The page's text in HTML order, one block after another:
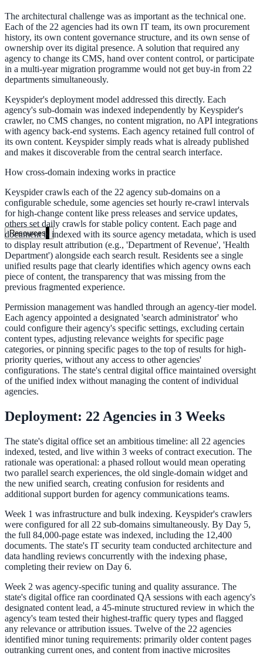
ecosystem
search
Resources
& more
2025
and self-service in citizen-
The architectural challenge was as important as the technical one.
Each of the 22 agencies had its own IT team, its own procurement
history, its own content governance structure, and its own sense of
ownership over its digital presence. A solution that required any
agency to change its CMS, hand over content control, or participate
in a multi-year migration programme would not get buy-in from 22
departments simultaneously.
Keyspider's deployment model addressed this directly. Each
agency's sub-domain was indexed independently by Keyspider's
crawler, no CMS changes, no content migration, no API integrations
with agency back-end systems. Each agency retained full control of
its own content. Keyspider simply reads what is already published
and makes it discoverable from the central search interface.
How cross-domain indexing works in practice
Keyspider crawls each of the 22 agency sub-domains on a
configurable schedule, some agencies set hourly re-crawl intervals
for high-change content like press releases and service updates,
others set daily crawls for stable policy content. Each page and
document is indexed with its source agency metadata, which is used
to display result attribution (e.g., 'Department of Revenue', 'Health
Department') alongside each search result. Residents see a single
unified results page that clearly identifies which agency owns each
piece of content, the transparency that was missing from the
previous fragmented experience.
Permission management was handled through an agency-tier model.
Each agency appointed a designated 'search administrator' who
could configure their agency's specific settings, excluding certain
content types, adjusting relevance weights for specific page
categories, or pinning specific pages to the top of results for high-
priority queries, without any access to other agencies'
configurations. The state's central digital office maintained oversight
of the unified index without managing the content of individual
agencies.
Deployment: 22 Agencies in 3 Weeks
The state's digital office set an ambitious timeline: all 22 agencies
indexed, tested, and live within 3 weeks of contract execution. The
rationale was operational: a phased rollout would mean operating
two parallel search experiences, the old single-domain widget and
the new unified search, creating confusion for residents and
additional support burden for agency communications teams.
Week 1 was infrastructure and bulk indexing. Keyspider's crawlers
were configured for all 22 sub-domains simultaneously. By Day 5,
the full 84,000-page estate was indexed, including the 12,400
documents. The state's IT security team conducted architecture and
data handling reviews concurrently with the indexing phase,
completing their review on Day 6.
Week 2 was agency-specific tuning and quality assurance. The
state's digital office ran coordinated QA sessions with each agency's
designated content lead, a 45-minute structured review in which the
agency's team tested their highest-traffic query types and flagged
any relevance or attribution issues. Twelve of the 22 agencies
identified minor tuning requirements: primarily older content pages
outranking current ones, and content from inactive microsites